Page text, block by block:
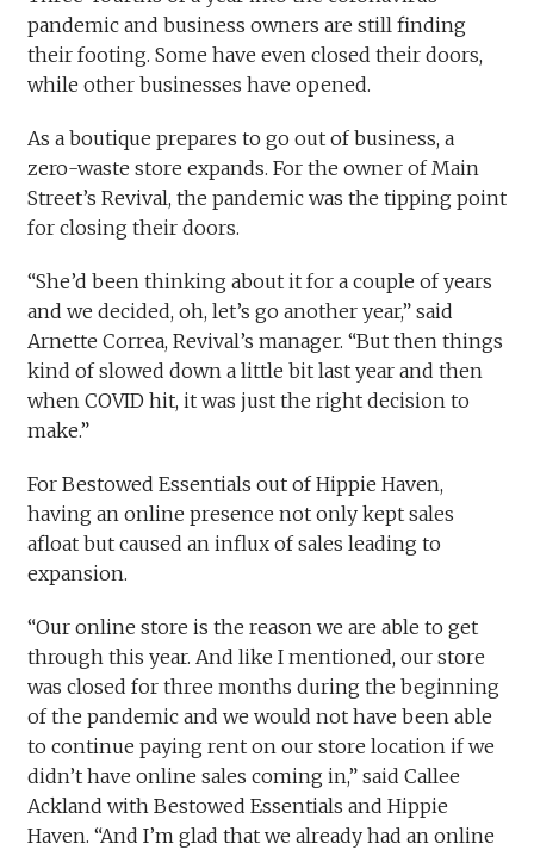
pandemic and business owners are still finding
their footing. Some have even closed their doors,
while other businesses have opened.
As a boutique prepares to go out of business, a
zero-waste store expands. For the owner of Main
Street’s Revival, the pandemic was the tipping point
for closing their doors.
“She’d been thinking about it for a couple of years
and we decided, oh, let’s go another year,” said
Arnette Correa, Revival’s manager. “But then things
kind of slowed down a little bit last year and then
when COVID hit, it was just the right decision to
make.”
For Bestowed Essentials out of Hippie Haven,
having an online presence not only kept sales
afloat but caused an influx of sales leading to
expansion.
“Our online store is the reason we are able to get
through this year. And like I mentioned, our store
was closed for three months during the beginning
of the pandemic and we would not have been able
to continue paying rent on our store location if we
didn’t have online sales coming in,” said Callee
Ackland with Bestowed Essentials and Hippie
Haven. “And I’m glad that we already had an online